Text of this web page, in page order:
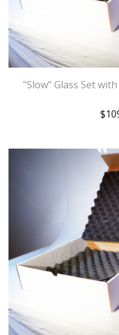
"Slow" Glass Set
$